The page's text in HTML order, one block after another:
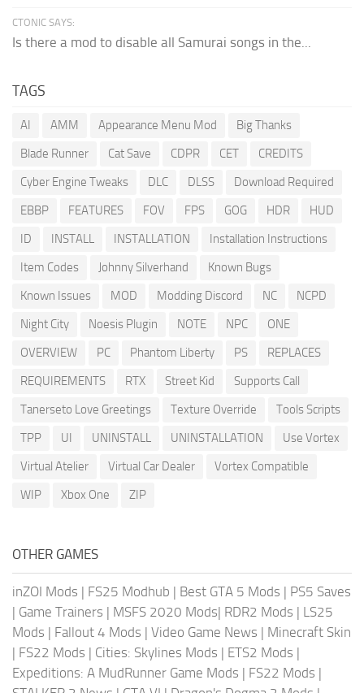
CTONIC SAYS:
Is there a mod to disable all Samurai songs in the...
TAGS
AI AMM Appearance Menu Mod
Big Thanks
Blade Runner
Cat Save CDPR CET
CREDITS
Cyber Engine Tweaks
DLC DLSS
Download Required
EBBP
FEATURES FOV FPS GOG HDR
HUD
ID
INSTALL INSTALLATION
Installation Instructions
Item Codes
Johnny Silverhand
Known Bugs
Known Issues
MOD Modding Discord NC
NCPD
Night City
Noesis Plugin NOTE NPC
ONE
OVERVIEW
PC Phantom Liberty PS
REPLACES
REQUIREMENTS
RTX Street Kid
Supports Call
Tanerseto Love Greetings
Texture Override
Tools Scripts
TPP
UI UNINSTALL UNINSTALLATION
Use Vortex
Virtual Atelier
Virtual Car Dealer
Vortex Compatible
WIP
Xbox One ZIP
OTHER GAMES
inZOI Mods | FS25 Modhub | Best GTA 5 Mods | PS5 Saves
| Game Trainers | MSFS 2020 Mods| RDR2 Mods | LS25
Mods | Fallout 4 Mods | Video Game News | Minecraft Skin
| FS22 Mods | Cities: Skylines Mods | ETS2 Mods |
Expeditions: A MudRunner Game Mods | FS22 Mods |